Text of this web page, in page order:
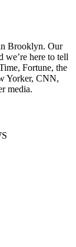
Brooklyn. Our
we’re here to tell
Fortune, the
Yorker, CNN,
media.